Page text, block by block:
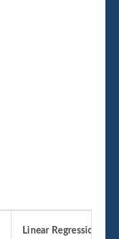
Linear Regression